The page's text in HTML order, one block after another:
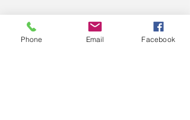
Phone Email Facebook